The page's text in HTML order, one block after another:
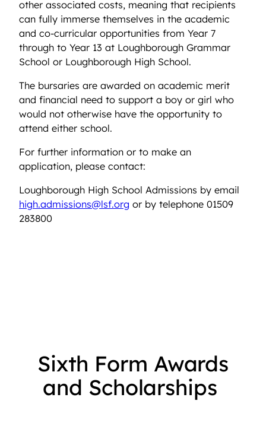
other associated costs, meaning that recipients
can fully immerse themselves in the academic
and co-curricular opportunities from Year 7
through to Year 13 at Loughborough Grammar
School or Loughborough High School.
The bursaries are awarded on academic merit
and financial need to support a boy or girl who
would not otherwise have the opportunity to
attend either school.
For further information or to make an
application, please contact:
Loughborough High School Admissions by email
high.admissions@lsf.org or by telephone 01509
283800
Sixth Form Awards
and Scholarships